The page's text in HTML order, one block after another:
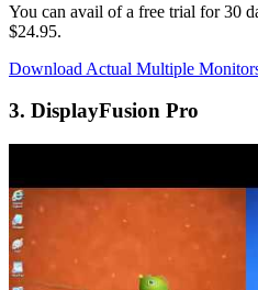
You can avail of a free trial for 30
$24.95.
Download Actual Multiple
3. DisplayFusion Pro